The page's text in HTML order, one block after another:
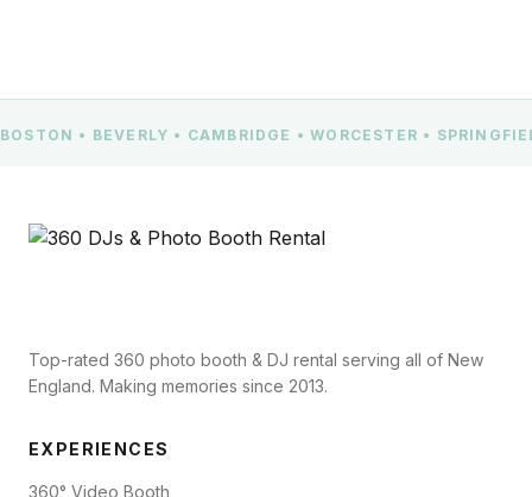
BOSTON • BEVERLY • CAMBRIDGE • WORCESTER •
Top-rated 360 photo booth & DJ rental serving all of New
England. Making memories since 2013.
EXPERIENCES
360° Video Booth